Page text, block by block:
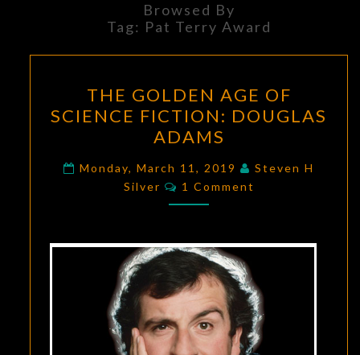
Browsed By
Tag: Pat Terry Award
GOLDEN
AGE
OF
SCIENCE
FICTION:
DOUGLAS
THE GOLDEN AGE OF
SCIENCE FICTION: DOUGLAS
ADAMS
Monday, March 11, 2019
Steven H
Silver
Comments
1 Comment